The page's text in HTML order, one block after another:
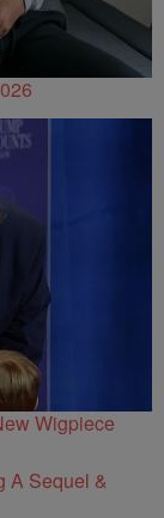
Wigpiece
A Sequel &